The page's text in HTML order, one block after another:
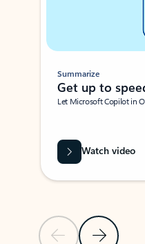
Previous SlideNext Slide
Summarize
Get up to
Let Microsoft Copilot in
Watch video